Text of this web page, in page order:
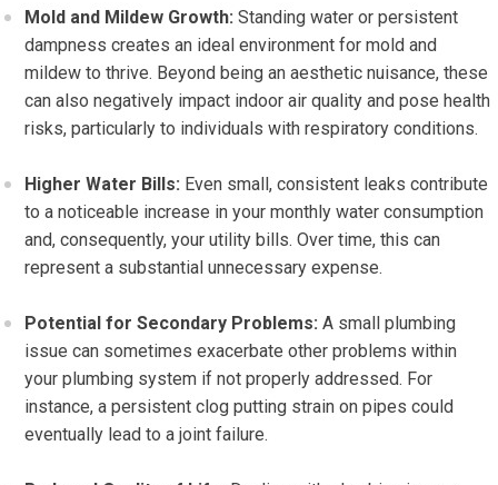
Mold and Mildew Growth: Standing water or persistent
dampness creates an ideal environment for mold and
mildew to thrive. Beyond being an aesthetic nuisance, these
can also negatively impact indoor air quality and pose health
risks, particularly to individuals with respiratory conditions.
Higher Water Bills: Even small, consistent leaks contribute
to a noticeable increase in your monthly water consumption
and, consequently, your utility bills. Over time, this can
represent a substantial unnecessary expense.
Potential for Secondary Problems: A small plumbing
issue can sometimes exacerbate other problems within
your plumbing system if not properly addressed. For
instance, a persistent clog putting strain on pipes could
eventually lead to a joint failure.